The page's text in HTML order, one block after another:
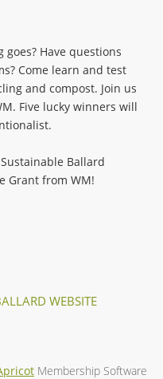
Have questions
Come learn and test
and compost. Join us
Five lucky winners will
Ballard
Grant from WM!
WEBSITE
Membership Software